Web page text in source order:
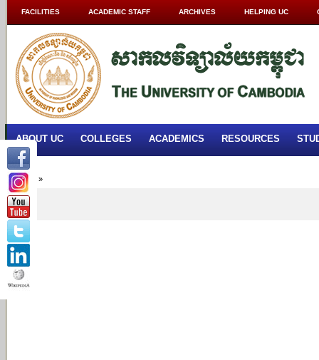
FACILITIES ACADEMIC STAFF ARCHIVES HELPING UC
ABOUT UC COLLEGES ACADEMICS RESOURCES
Home »